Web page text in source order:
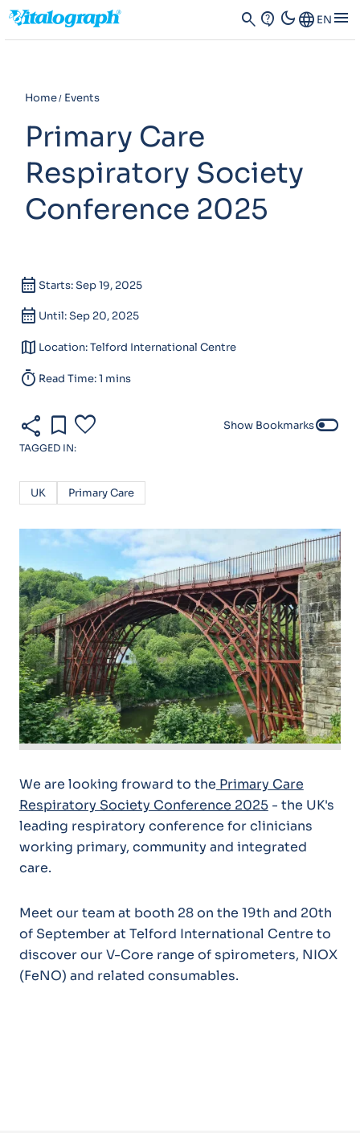
search contact_support dark_modeLanguage EN menu
Home Events
Primary Care
Respiratory Society
Conference 2025
calendar_month Starts: Sep 19, 2025
calendar_month Until: Sep 20, 2025
map Location: Telford International Centre
timer Read Time: 1 mins
share bookmark favorite Show Bookmarkstoggle_off
TAGGED IN:
UK Primary Care
We are looking froward to the Primary Care
Respiratory Society Conference 2025- the UK's
leading respiratory conference for clinicians
working primary, community and integrated
care.
Meet our team at booth 28 on the 19th and 20th
of September at Telford International Centre to
discover our V-Core range of spirometers, NIOX
(FeNO) and related consumables.